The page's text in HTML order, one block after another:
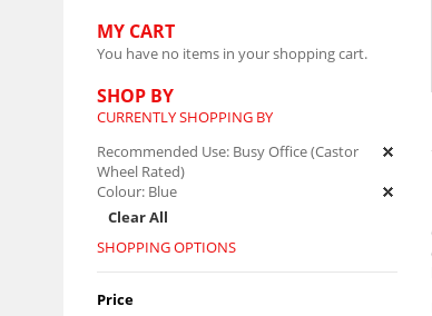
MY CART
You have no items in your shopping cart.
SHOP BY
CURRENTLY SHOPPING BY
Recommended Use: Busy Office (Castor
Wheel Rated)
Colour: Blue
Clear All
SHOPPING OPTIONS
Price